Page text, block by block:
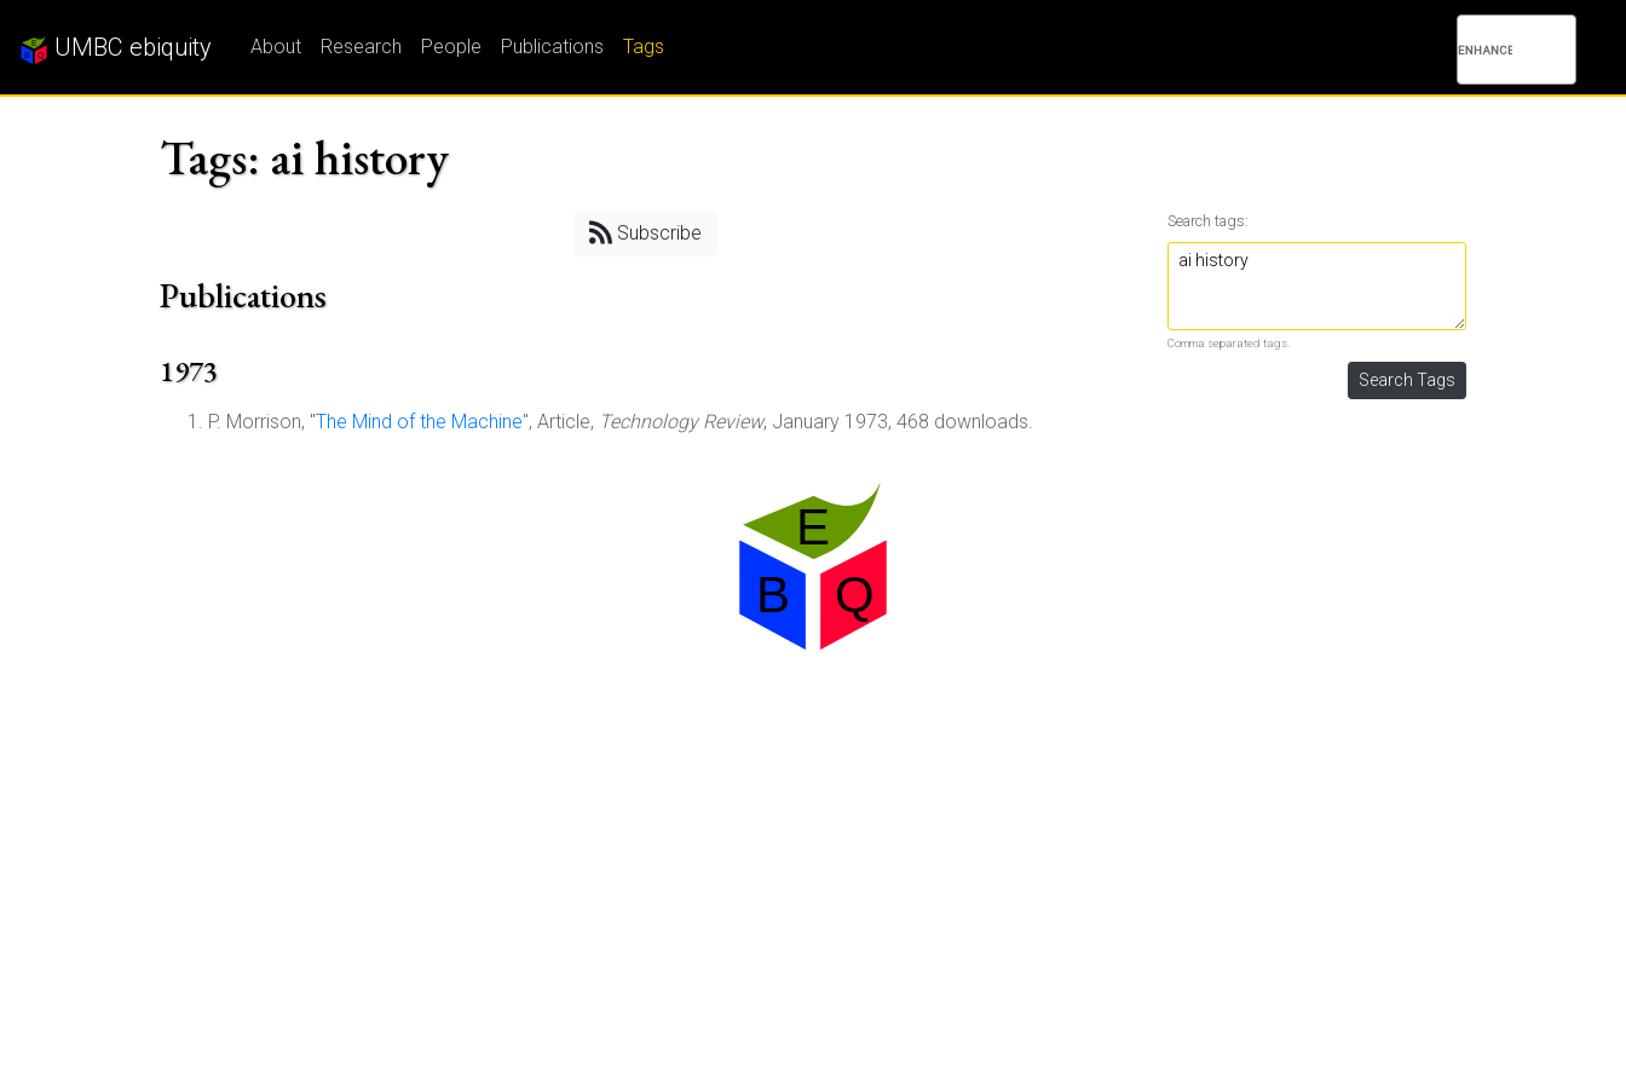
UMBC ebiquity About Research People Publications Tags
Tags: ai history
Subscribe
Publications
1973
P. Morrison, "The Mind of the Machine", Article, Technology Review, January 1973, 468 downloads.
Search tags:
Comma separated tags.